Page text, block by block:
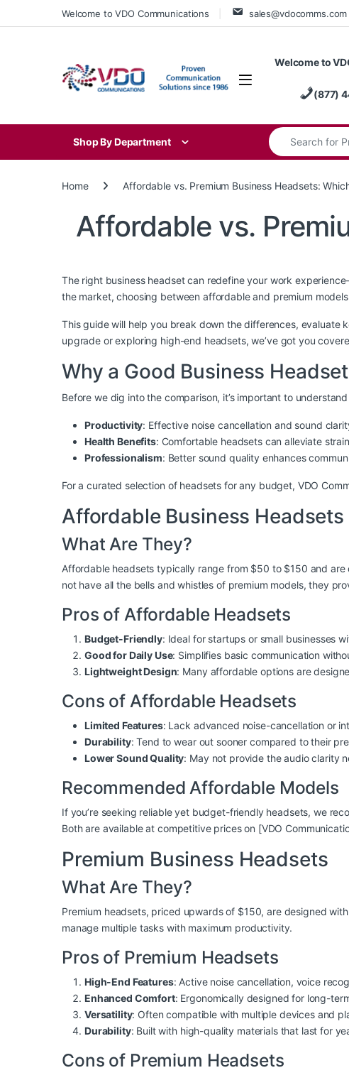
Skip to navigation
Skip to contentWelcome to VDO Communications sales@vdocomms.com
Welcome to
(877)
Shop By Department
Search for:
Home Affordable vs. Premium Business Headsets:
Affordable vs.
The right business headset can redefine your work
the market, choosing between affordable and premium
This guide will help you break down the differences, evaluate
upgrade or exploring high-end headsets, we’ve got you
Why a Good Business
Before we dig into the comparison, it’s important to
Productivity: Effective noise cancellation and sound
Health Benefits: Comfortable headsets can alleviate
Professionalism: Better sound quality enhances
For a curated selection of headsets for any budget, VDO
Affordable Business Headsets
What Are They?
Affordable headsets typically range from $50 to $150 and
not have all the bells and whistles of premium models, they
Pros of Affordable Headsets
Budget-Friendly: Ideal for startups or small businesses
Good for Daily Use: Simplifies basic communication
Lightweight Design: Many affordable options are
Cons of Affordable Headsets
Limited Features: Lack advanced noise-cancellation or
Durability: Tend to wear out sooner compared to their
Lower Sound Quality: May not provide the audio clarity
Recommended Affordable Models
If you’re seeking reliable yet budget-friendly headsets, we
Both are available at competitive prices on [VDO
Premium Business Headsets
What Are They?
Premium headsets, priced upwards of $150, are designed
manage multiple tasks with maximum productivity.
Pros of Premium Headsets
High-End Features: Active noise cancellation, voice
Enhanced Comfort: Ergonomically designed for long-
Versatility: Often compatible with multiple devices and
Durability: Built with high-quality materials that last for
Cons of Premium Headsets